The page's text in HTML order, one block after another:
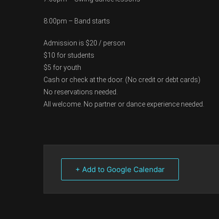
8:00pm – Band starts
Admission is $20 / person
$10 for students
$5 for youth
Cash or check at the door. (No credit or debt cards)
No reservations needed.
All welcome. No partner or dance experience needed.
+ Add to Google Calendar